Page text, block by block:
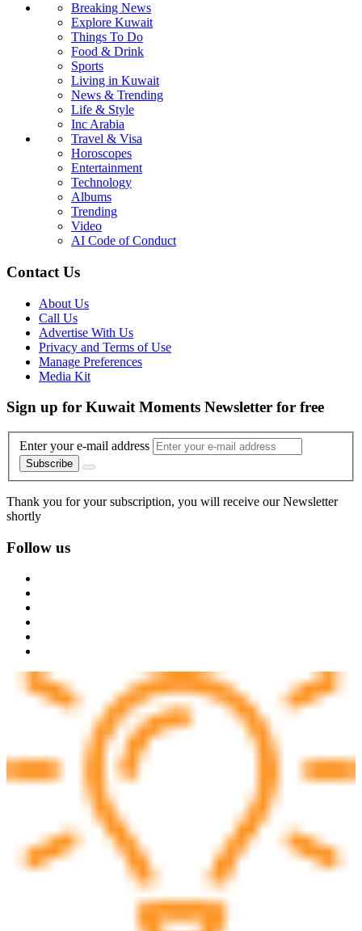
Breaking News
Explore Kuwait
Things To Do
Food & Drink
Sports
Living in Kuwait
News & Trending
Life & Style
Inc Arabia
Travel & Visa
Horoscopes
Entertainment
Technology
Albums
Trending
Video
AI Code of Conduct
Contact Us
About Us
Call Us
Advertise With Us
Privacy and Terms of Use
Manage Preferences
Media Kit
Sign up for Kuwait Moments Newsletter for free
Enter your e-mail address
Subscribe
Thank you for your subscription, you will receive our Newsletter
shortly
Follow us